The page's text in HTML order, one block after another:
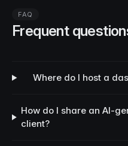
FAQ
Frequent
Where do I host a
How do I share an AI-
client?